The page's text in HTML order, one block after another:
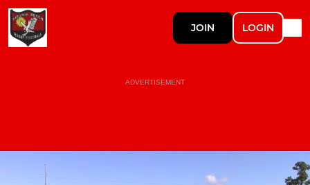
JOIN LOGIN
ADVERTISEMENT